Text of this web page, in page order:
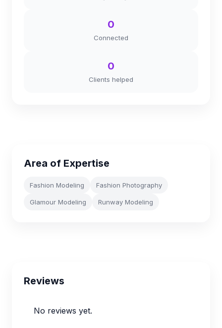
0
Connected
0
Clients helped
Area of Expertise
Fashion Modeling Fashion Photography
Glamour Modeling Runway Modeling
Reviews
No reviews yet.